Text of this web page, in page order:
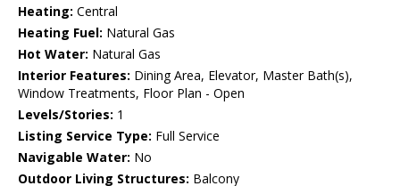
Heating: Central
Heating Fuel: Natural Gas
Hot Water: Natural Gas
Interior Features: Dining Area, Elevator, Master Bath(s),
Window Treatments, Floor Plan - Open
Levels/Stories: 1
Listing Service Type: Full Service
Navigable Water: No
Outdoor Living Structures: Balcony